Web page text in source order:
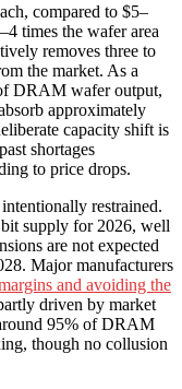
compared to $5–
times the wafer area
removes three to
the market. As a
DRAM wafer output,
approximately
capacity shift is
shortages
to price drops.
restrained.
supply for 2026, well
are not expected
Major manufacturers
and avoiding the
driven by market
95% of DRAM
though no collusion